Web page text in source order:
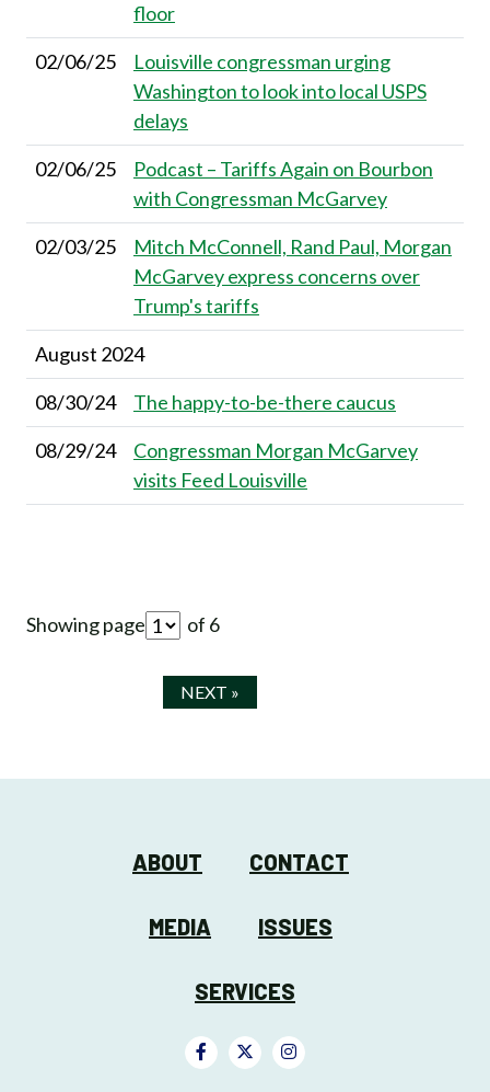
floor
02/06/25
Louisville congressman urging
Washington to look into local USPS
delays
02/06/25
Podcast – Tariffs Again on Bourbon
with Congressman McGarvey
02/03/25
Mitch McConnell, Rand Paul, Morgan
McGarvey express concerns over
Trump's tariffs
August 2024
08/30/24
The happy-to-be-there caucus
08/29/24
Congressman Morgan McGarvey
visits Feed Louisville
Showing page of 6
NEXT »
ABOUT CONTACT
MEDIA ISSUES
SERVICES